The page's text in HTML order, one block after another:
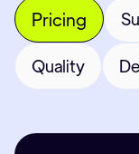
Pricing
Quality